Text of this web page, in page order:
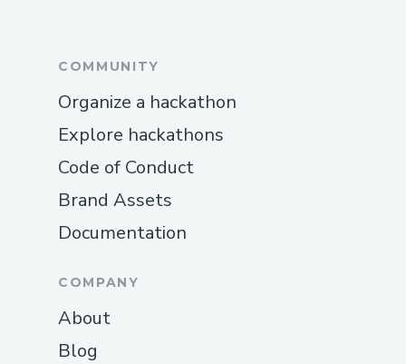
COMMUNITY
Organize a hackathon
Explore hackathons
Code of Conduct
Brand Assets
Documentation
COMPANY
About
Blog